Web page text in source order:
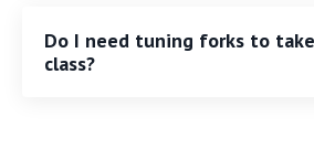
Do I need tuning forks to
class?